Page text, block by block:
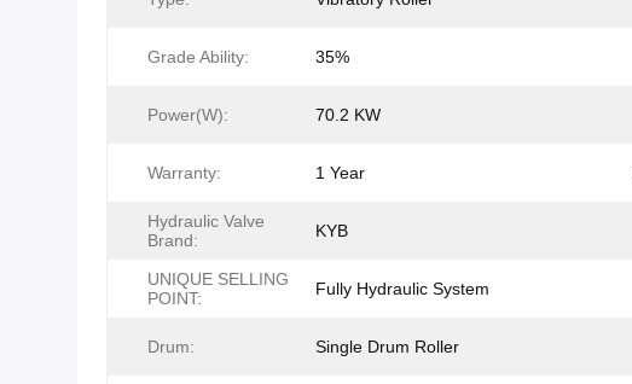
Grade Ability: 35%
Power(W): 70.2 KW
Warranty: 1 Year
Hydraulic Valve
Brand:
KYB
UNIQUE SELLING
POINT:
Fully Hydraulic System
Drum: Single Drum Roller